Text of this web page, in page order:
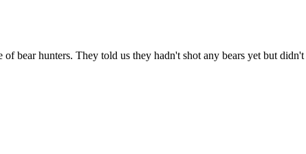
hunters. They told us they hadn't shot any bears yet but